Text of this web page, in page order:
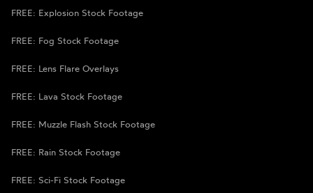
FREE: Explosion Stock Footage
FREE: Fog Stock Footage
FREE: Lens Flare Overlays
FREE: Lava Stock Footage
FREE: Muzzle Flash Stock Footage
FREE: Rain Stock Footage
FREE: Sci-Fi Stock Footage